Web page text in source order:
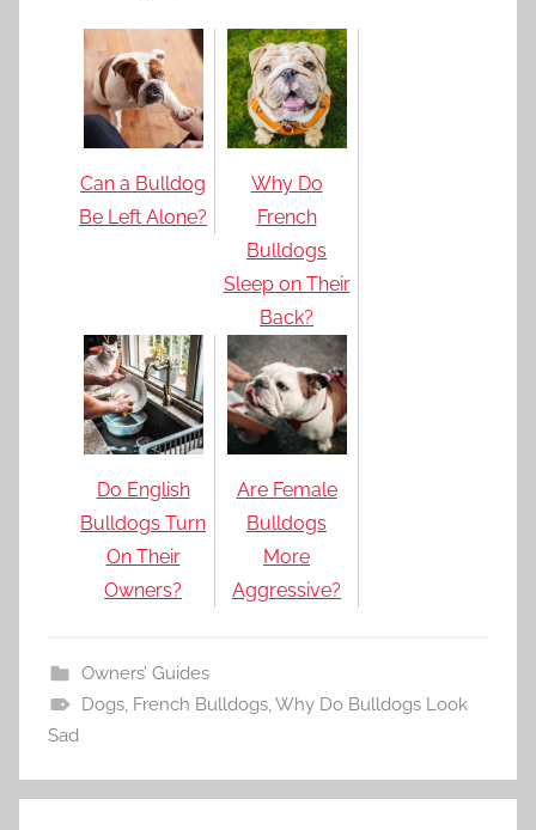
Can a Bulldog
Be Left Alone?
Why Do
French
Bulldogs
Sleep on Their
Back?
Do English
Bulldogs Turn
On Their
Owners?
Are Female
Bulldogs
More
Aggressive?
Owners’ Guides
Dogs, French Bulldogs,Why Do Bulldogs Look
Sad